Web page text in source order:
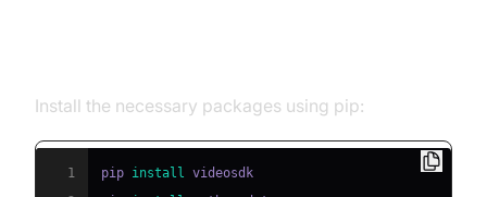
Install the necessary packages using pip:
1 pip install